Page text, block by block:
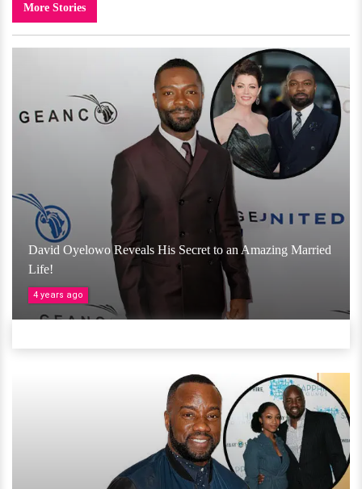
More Stories
David Oyelowo Reveals His Secret to an Amazing Married
Life!
4 years ago